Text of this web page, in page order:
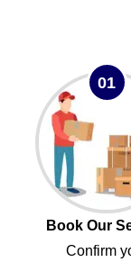
01
Book Our
Confirm